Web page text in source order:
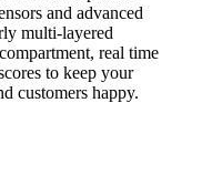
and advanced
multi-layered
real time
to keep your
customers happy.